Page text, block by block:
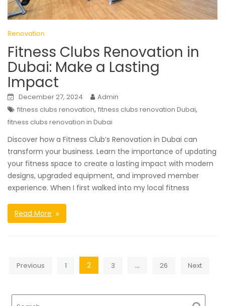
Renovation
Fitness Clubs Renovation in
Dubai: Make a Lasting
Impact
December 27, 2024
Admin
fitness clubs renovation, fitness clubs renovation Dubai,
fitness clubs renovation in Dubai
Discover how a Fitness Club’s Renovation in Dubai can
transform your business. Learn the importance of updating
your fitness space to create a lasting impact with modern
designs, upgraded equipment, and improved member
experience. When I first walked into my local fitness
Read More
Posts
navigation
Previous 1 2 3 … 26 Next